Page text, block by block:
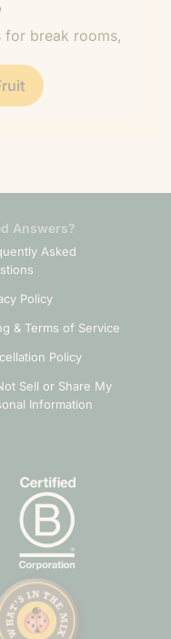
for break rooms,
Answers?
Asked
Policy
& Terms of Service
Policy
Sell or Share My
Information